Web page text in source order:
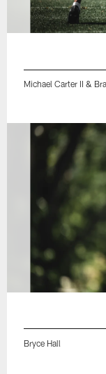
Michael Carter II &
Bryce Hall